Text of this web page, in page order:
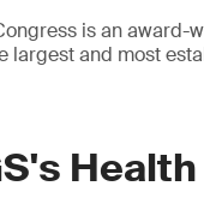
is an
largest and most